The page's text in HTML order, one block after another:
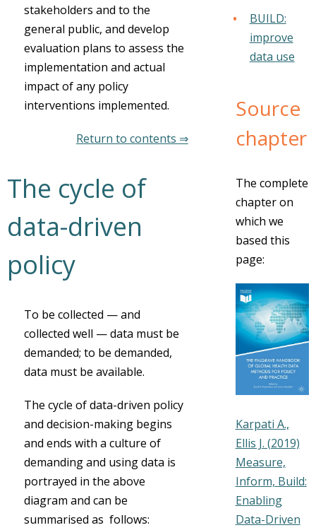
stakeholders and to the
general public, and develop
evaluation plans to assess the
implementation and actual
impact of any policy
interventions implemented.
Return to contents ⇒
The cycle of
data-driven
policy
To be collected — and
collected well — data must be
demanded; to be demanded,
data must be available.
The cycle of data-driven policy
and decision-making begins
and ends with a culture of
demanding and using data is
portrayed in the above
diagram and can be
summarised as follows:
BUILD:
improve
data use
Source
chapter
The complete
chapter on
which we
based this
page:
Karpati A.,
Ellis J. (2019)
Measure,
Inform, Build:
Enabling
Data-Driven